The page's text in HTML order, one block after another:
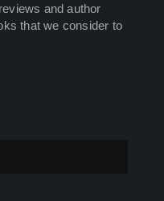
and author
that we consider to